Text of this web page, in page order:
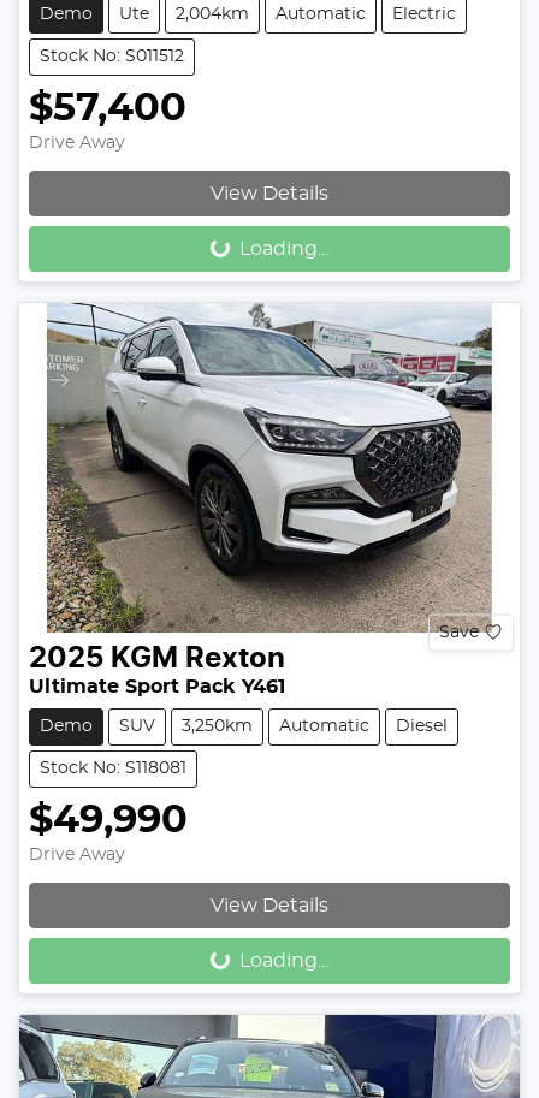
Demo Ute 2,004km Automatic Electric
Stock No: S011512
$57,400
Drive Away
View Details
Loading...
Loading...
Save
2025 KGM Rexton
Ultimate Sport Pack Y461
Demo SUV 3,250km Automatic Diesel
Stock No: S118081
$49,990
Drive Away
View Details
Loading...
Loading...